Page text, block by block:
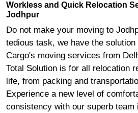
Workless and Quick Relocation
Jodhpur
Do not make your moving to
tedious task, we have the
Cargo's moving services from
Total Solution is for all relocation
life, from packing and
Experience a new level of
consistency with our superb team